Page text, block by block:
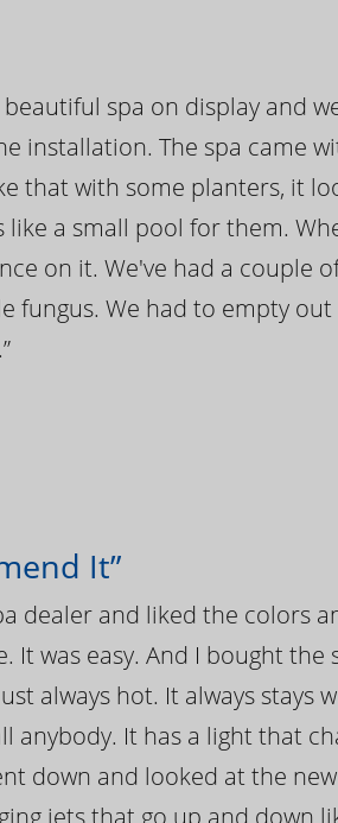
beautiful spa on display and
installation. The spa came
that with some planters, it
like a small pool for them.
on it. We've had a couple
fungus. We had to empty
It”
dealer and liked the colors
It was easy. And I bought
always hot. It always
anybody. It has a light that
down and looked at the
jets that go up and down